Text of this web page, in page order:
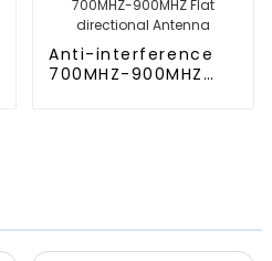
Anti-interference
700MHZ-900MHZ